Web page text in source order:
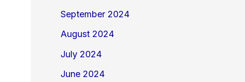
September 2024
August 2024
July 2024
June 2024